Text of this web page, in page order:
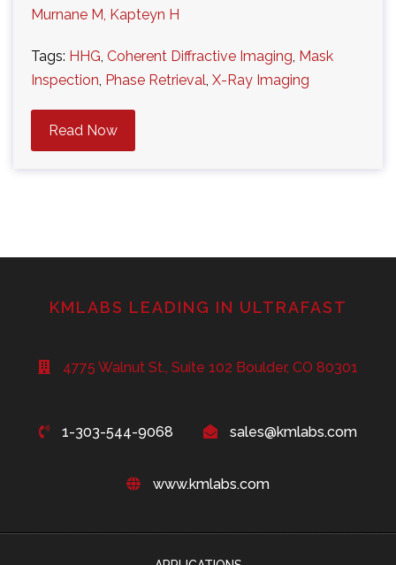
Murnane M, Kapteyn H
Tags: HHG Coherent Diffractive Imaging Mask
Inspection Phase Retrieval X-Ray Imaging
Read Now
KMLABS LEADING IN ULTRAFAST
4775 Walnut St., Suite 102 Boulder, CO 80301
1-303-544-9068 sales@kmlabs.com
www.kmlabs.com